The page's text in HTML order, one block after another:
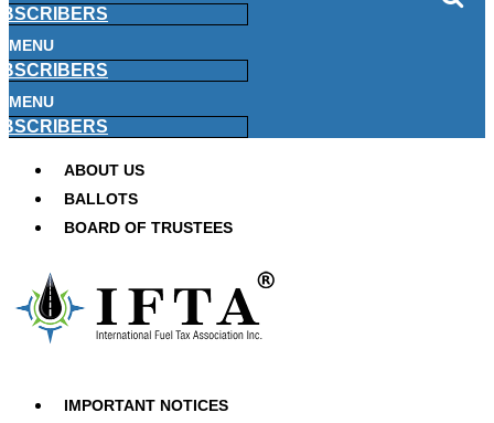
MENU
MENU
ABOUT US
BALLOTS
BOARD OF TRUSTEES
IMPORTANT NOTICES